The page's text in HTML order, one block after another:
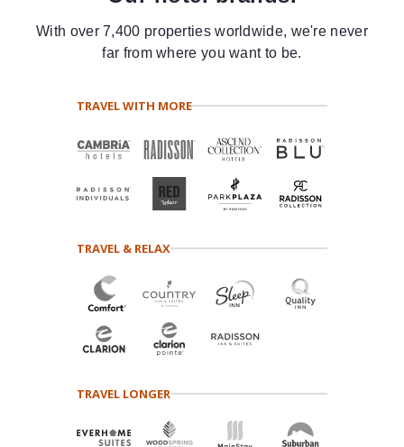
With over 7,400 properties worldwide, we're never
far from where you want to be.
TRAVEL WITH MORE
TRAVEL & RELAX
TRAVEL LONGER